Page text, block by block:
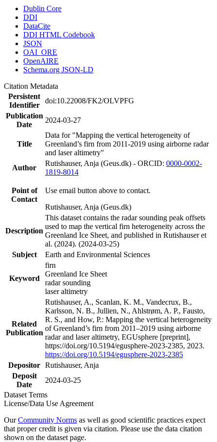
Dublin Core
DDI
DataCite
DDI HTML Codebook
JSON
OAI_ORE
OpenAIRE
Schema.org JSON-LD
Citation Metadata
Persistent
Identifier
doi:10.22008/FK2/OLVPFG
Publication
Date
2024-03-27
Title
Data for "Mapping the vertical heterogeneity of
Greenland’s firn from 2011-2019 using airborne radar
and laser altimetry"
Author
Rutishauser, Anja (Geus.dk) - ORCID: 0000-0002-
1819-8014
Point of
Contact
Use email button above to contact.
Rutishauser, Anja (Geus.dk)
Description
This dataset contains the radar sounding peak offsets
used to map the vertical firn heterogeneity across the
Greenland Ice Sheet, and published in Rutishauser et
al. (2024). (2024-03-25)
Subject
Earth and Environmental Sciences
Keyword
firn
Greenland Ice Sheet
radar sounding
laser altimetry
Related
Publication
Rutishauser, A., Scanlan, K. M., Vandecrux, B.,
Karlsson, N. B., Jullien, N., Ahlstrøm, A. P., Fausto,
R. S., and How, P.: Mapping the vertical heterogeneity
of Greenland’s firn from 2011–2019 using airborne
radar and laser altimetry, EGUsphere [preprint],
https://doi.org/10.5194/egusphere-2023-2385, 2023.
https://doi.org/10.5194/egusphere-2023-2385
Depositor Rutishauser, Anja
Deposit
Date
2024-03-25
Dataset Terms
License/Data Use Agreement
OurCommunity Norms as well as good scientific practices expect
that proper credit is given via citation. Please use the data citation
shown on the dataset page.